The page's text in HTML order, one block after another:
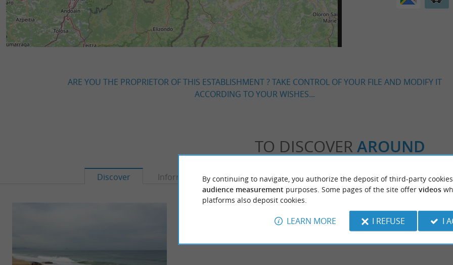
ARE YOU THE PROPRIETOR OF THIS ESTABLISHMENT ? TAKE CONTROL OF YOUR FILE AND MODIFY IT
ACCORDING TO YOUR WISHES...
TO DISCOVER AROUND
Discover Information Accommodation Eating & Drinking Tasting
By continuing to navigate, you authorize the deposit of third-party
audience measurement purposes. Some pages of the site offer videos
platforms also deposit cookies.
LEARN MORE I REFUSE I